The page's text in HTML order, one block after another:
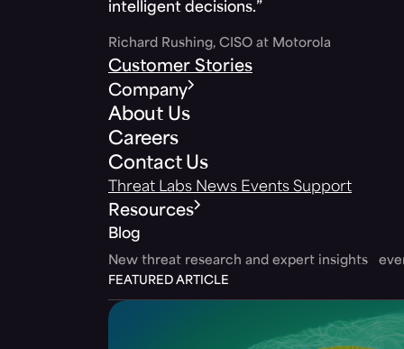
intelligent decisions.”
Richard Rushing, CISO at Motorola
Customer Stories
Company
About Us
Careers
Contact Us
Threat Labs News Events Support
Resources
Blog
New threat research and expert insights
FEATURED ARTICLE